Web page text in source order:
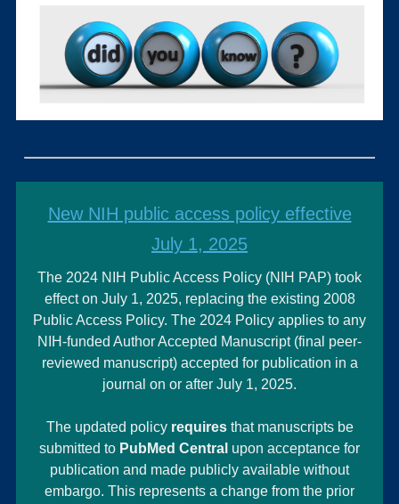
New NIH public access policy effective
July 1, 2025
The 2024 NIH Public Access Policy (NIH PAP) took
effect on July 1, 2025, replacing the existing 2008
Public Access Policy. The 2024 Policy applies to any
NIH-funded Author Accepted Manuscript (final peer-
reviewed manuscript) accepted for publication in a
journal on or after July 1, 2025.
The updated policyrequiresthat manuscripts be
submitted to PubMed Central upon acceptance for
publication and made publicly available without
embargo. This represents a change from the prior